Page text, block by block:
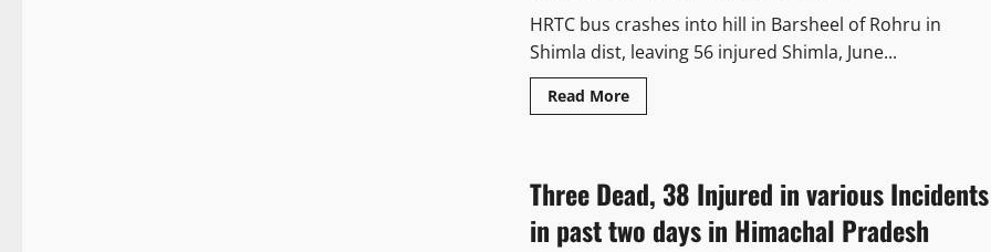
HRTC bus crashes into hill in Barsheel of Rohru in
Shimla dist, leaving 56 injured Shimla, June...
Read More
Three Dead, 38 Injured in various Incidents
in past two days in Himachal Pradesh